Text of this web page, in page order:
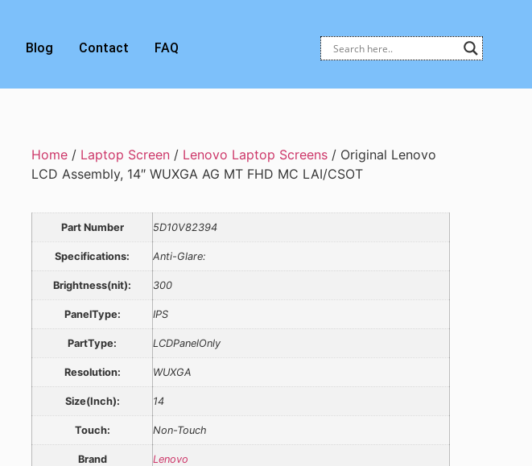
Blog Contact FAQ
Home / Laptop Screen / Lenovo Laptop Screens / Original Lenovo
LCD Assembly, 14″ WUXGA AG MT FHD MC LAI/CSOT
Part Number 5D10V82394
Specifications: Anti-Glare:
Brightness(nit): 300
PanelType: IPS
PartType: LCDPanelOnly
Resolution: WUXGA
Size(Inch): 14
Touch: Non-Touch
Brand Lenovo